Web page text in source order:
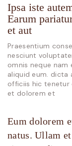
Ipsa iste
Earum
et aut
Praesentium
nesciunt
omnis neque nam
aliquid eum. dicta
officiis hic tenetur
et dolorem et
Eum dolorem
natus. Ullam et